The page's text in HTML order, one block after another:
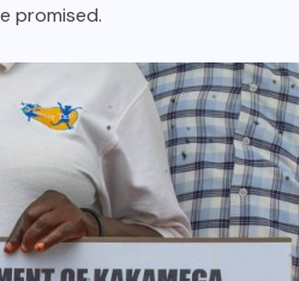
promised.